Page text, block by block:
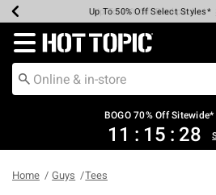
Earn Hot Cash Every $40 Spent*
Up To 50% Off Select Styles*
Up To 40% Off Backpacks*
Up To 60% Off Clearance*
Free Pickup In-Store*
Free Shipping Over $75*
Redirect to Hot Topic Home
BOGO 70% Off
11 : 15 : 28
Home Guys Tees